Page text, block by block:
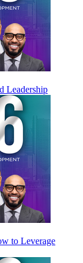
Leadership
to Leverage